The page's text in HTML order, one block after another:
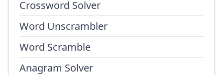
Crossword Solver
Word Unscrambler
Word Scramble
Anagram Solver